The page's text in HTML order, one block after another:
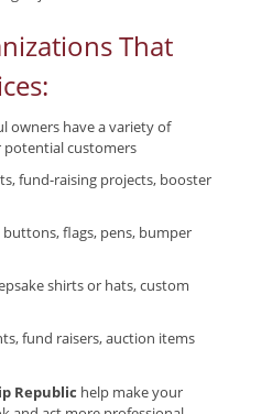
That
owners have a variety of
potential customers
fund-raising projects, booster
buttons, flags, pens, bumper
shirts or hats, custom
fund raisers, auction items
Republic help make your